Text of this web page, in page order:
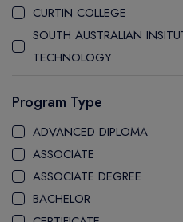
CURTIN COLLEGE
SOUTH AUSTRALIAN
TECHNOLOGY
LA TROBE COLLEGE
LA TROBE UNIVERSITY
WESTERN SYDNEY
WESTERN SYDNEY
GRIFFITH COLLEGE
CQ UNIVERSITY
Program Type
ADVANCED DIPLOMA
ASSOCIATE
ASSOCIATE DEGREE
BACHELOR